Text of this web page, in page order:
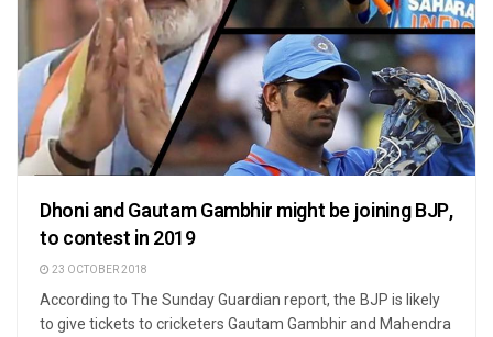
Dhoni and Gautam Gambhir might be joining BJP,
to contest in 2019
23 OCTOBER 2018
According to The Sunday Guardian report, the BJP is likely
to give tickets to cricketers Gautam Gambhir and Mahendra